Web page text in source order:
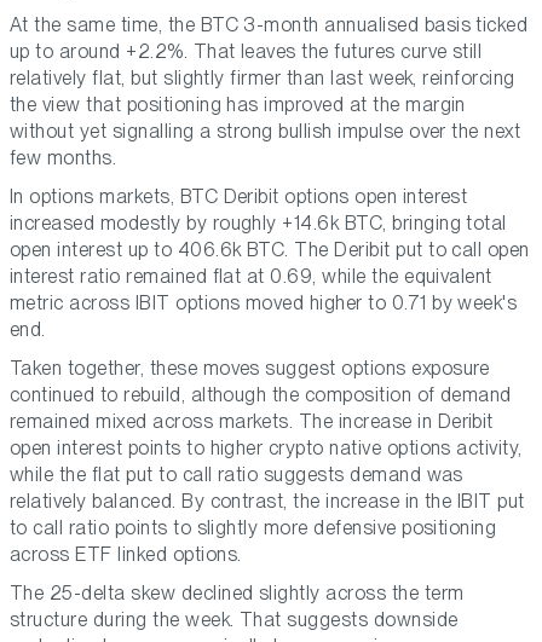
At the same time, the BTC 3-month annualised basis ticked
up to around +2.2%. That leaves the futures curve still
relatively flat, but slightly firmer than last week, reinforcing
the view that positioning has improved at the margin
without yet signalling a strong bullish impulse over the next
few months.
In options markets, BTC Deribit options open interest
increased modestly by roughly +14.6k BTC, bringing total
open interest up to 406.6k BTC. The Deribit put to call open
interest ratio remained flat at 0.69, while the equivalent
metric across IBIT options moved higher to 0.71 by week's
end.
Taken together, these moves suggest options exposure
continued to rebuild, although the composition of demand
remained mixed across markets. The increase in Deribit
open interest points to higher crypto native options activity,
while the flat put to call ratio suggests demand was
relatively balanced. By contrast, the increase in the IBIT put
to call ratio points to slightly more defensive positioning
across ETF linked options.
The 25-delta skew declined slightly across the term
structure during the week. That suggests downside